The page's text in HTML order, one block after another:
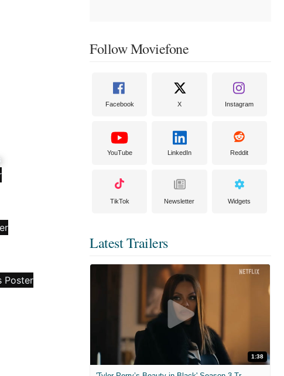
Follow Moviefone
Facebook X Instagram
YouTube LinkedIn Reddit
TikTok Newsletter Widgets
Latest Trailers
1:38